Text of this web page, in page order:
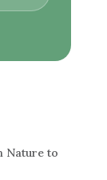
Nature to